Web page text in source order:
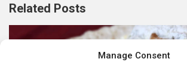
Manage Consent
Related Posts